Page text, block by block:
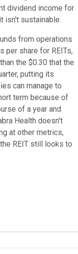
dividend income for
isn't sustainable.
from operations
per share for REITs,
the $0.30 that the
putting its
can manage to
term because of
of a year and
Health doesn't
at other metrics,
REIT still looks to